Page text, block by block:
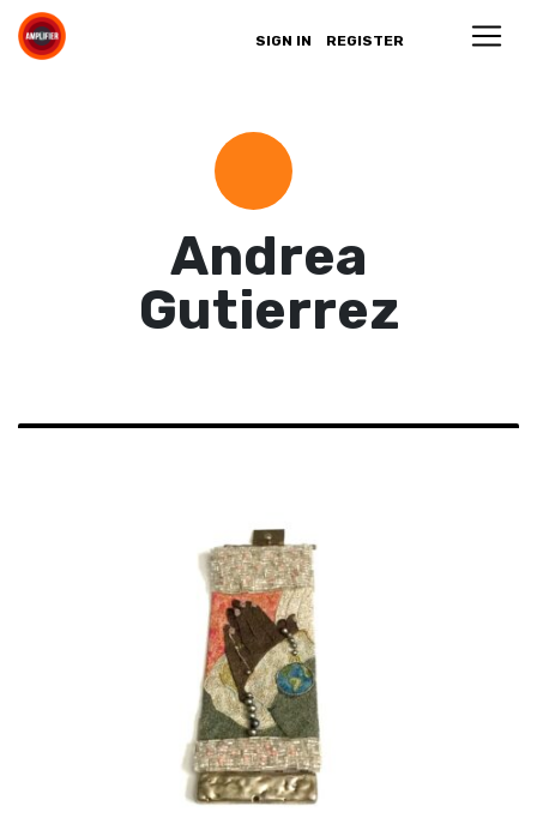
SIGN IN REGISTER
Andrea
Gutierrez